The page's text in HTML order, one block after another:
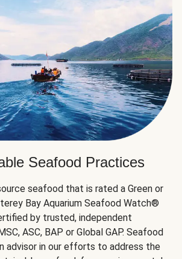
Seafood Practices
seafood that is rated a Green or
Bay Aquarium Seafood Watch®
by trusted, independent
ASC, BAP or Global GAP. Seafood
advisor in our efforts to address the